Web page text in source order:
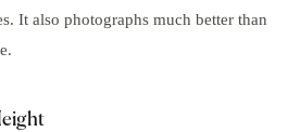
It also photographs much better than